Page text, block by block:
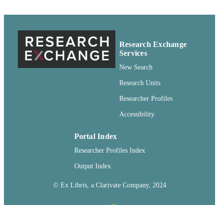
Copyright Not Evaluated ; openAccess ;
LANGUAGE English
Report
Research Exchange
Services
New Search
Research Units
Researcher Profiles
Accessibility
Portal Index
Researcher Profiles Index
Output Index
© Ex Libris, a Clarivate Company, 2024